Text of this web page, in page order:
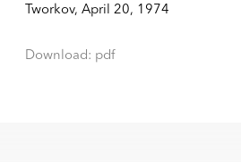
Tworkov, April 20, 1974
Download: pdf